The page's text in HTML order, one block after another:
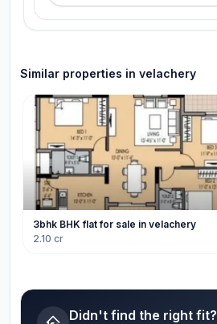
Similar properties in velachery
3bhk BHK flat for sale in velachery
2.10 cr
Didn't find the right fit?